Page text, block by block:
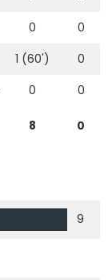
0
0
1 (60')
0
0 0
8 0
9